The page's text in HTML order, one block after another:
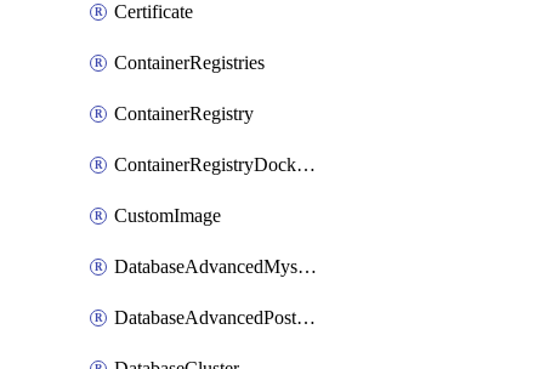
Certificate
ContainerRegistries
ContainerRegistry
ContainerRegistryDockerCredentials
CustomImage
DatabaseAdvancedMysqlConfig
DatabaseAdvancedPostgresqlConfig